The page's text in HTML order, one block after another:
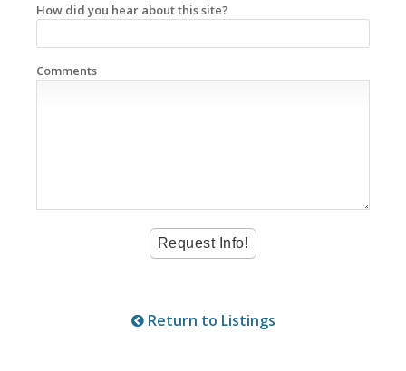
How did you hear about this site?
Comments
Return to Listings